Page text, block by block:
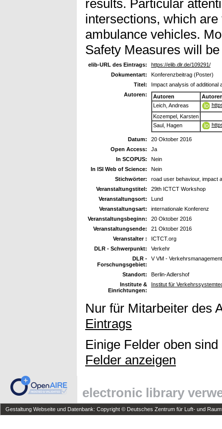
results. Particular
intersections, which
ambulance vehicles.
Safety Measures will
elib-URL des Eintrags:
https://elib.dlr.de/109291/
Dokumentart:
Konferenzbeitrag (Poster)
Titel:
Impact analysis of additional
Autoren:
Autoren
Leich, Andreas
Kozempel, Karsten
Saul, Hagen
Datum:
20 Oktober 2016
Open Access:
Ja
In SCOPUS:
Nein
In ISI Web of Science:
Nein
Stichwörter:
road user behaviour, impact
Veranstaltungstitel:
29th ICTCT Workshop
Veranstaltungsort:
Lund
Veranstaltungsart:
internationale Konferenz
Veranstaltungsbeginn:
20 Oktober 2016
Veranstaltungsende:
21 Oktober 2016
Veranstalter :
ICTCT.org
DLR - Schwerpunkt:
Verkehr
DLR -
Forschungsgebiet:
V VM - Verkehrsmanagement
Standort:
Berlin-Adlershof
Institute &
Einrichtungen:
Institut für
Nur für Mitarbeiter des
Eintrags
Einige Felder oben
Felder anzeigen
electronic library
Gestaltung Webseite und Datenbank: Copyright © Deutsches Zentrum für Luft- und